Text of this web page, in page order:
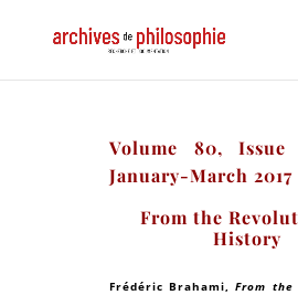
Volume 80, Issue
January-March 2017
From the
History
Frédéric Brahami,From the